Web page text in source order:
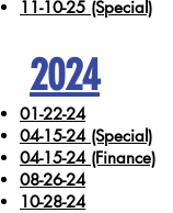
11-10-25 (Special)
2024
01-22-24
04-15-24 (Special)
04-15-24 (Finance)
08-26-24
10-28-24